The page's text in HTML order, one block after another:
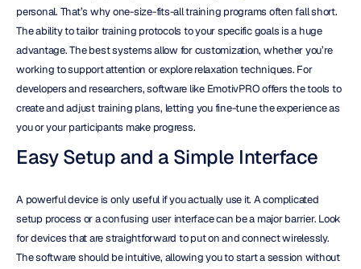
personal. That’s why one-size-fits-all training programs often fall short.
The ability to tailor training protocols to your specific goals is a huge
advantage. The best systems allow for customization, whether you’re
working to support attention or explore relaxation techniques. For
developers and researchers, software like EmotivPRO offers the tools to
create and adjust training plans, letting you fine-tune the experience as
you or your participants make progress.
Easy Setup and a Simple Interface
A powerful device is only useful if you actually use it. A complicated
setup process or a confusing user interface can be a major barrier. Look
for devices that are straightforward to put on and connect wirelessly.
The software should be intuitive, allowing you to start a session without